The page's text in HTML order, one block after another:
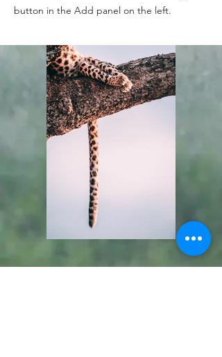
button in the Add panel on the left.